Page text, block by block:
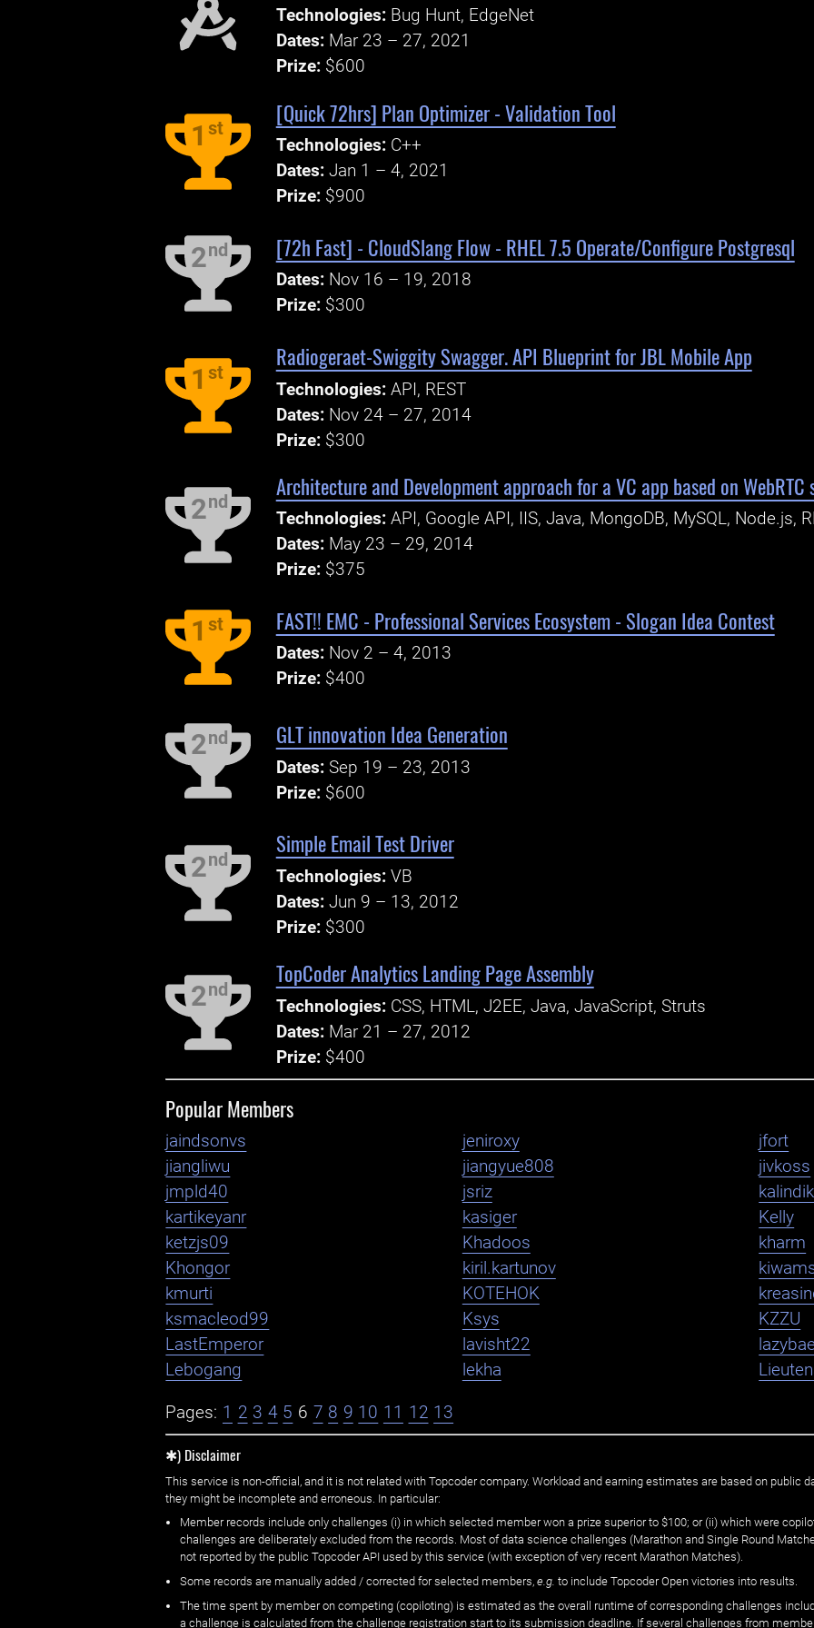
Technologies: Bug Hunt, EdgeNet
Dates: Mar 23 – 27, 2021
Prize: $600
1 st
[Quick 72hrs] Plan Optimizer - Validation Tool
Technologies: C++
Dates: Jan 1 – 4, 2021
Prize: $900
2nd [72h Fast] - CloudSlang Flow - RHEL 7.5 Operate/Configure Postgresql
Dates: Nov 16 – 19, 2018
Prize: $300
1 st
Radiogeraet-Swiggity Swagger. API Blueprint for JBL Mobile App
Technologies: API, REST
Dates: Nov 24 – 27, 2014
Prize: $300
2nd
Architecture and Development approach for a VC app based on WebRTC
Technologies: API, Google API, IIS, Java, MongoDB, MySQL, Node.js,
Dates: May 23 – 29, 2014
Prize: $375
1 st FAST!! EMC - Professional Services Ecosystem - Slogan Idea Contest
Dates: Nov 2 – 4, 2013
Prize: $400
2nd GLT innovation Idea Generation
Dates: Sep 19 – 23, 2013
Prize: $600
2nd
Simple Email Test Driver
Technologies: VB
Dates: Jun 9 – 13, 2012
Prize: $300
2nd
TopCoder Analytics Landing Page Assembly
Technologies: CSS, HTML, J2EE, Java, JavaScript, Struts
Dates: Mar 21 – 27, 2012
Prize: $400
Popular Members
jaindsonvs jeniroxy
jfort
jiangliwu
jiangyue808
jivkoss
jmpld40
jsriz
kartikeyanr
kasiger
Kelly
ketzjs09
Khadoos
kharm
Khongor
kiril.kartunov
kmurti
KOTEHOK
ksmacleod99
Ksys
KZZU
LastEmperor
lavisht22
Lebogang
lekha
Pages: 1 2 3 4 5 6 7 8 9 10 11 12 13
✱) Disclaimer
This service is non-official, and it is not related with Topcoder company. Workload and earning estimates are based on public
they might be incomplete and erroneous. In particular:
Member records include only challenges (i) in which selected member won a prize superior to $100; or (ii) which were
challenges are deliberately excluded from the records. Most of data science challenges (Marathon and Single Round
not reported by the public Topcoder API used by this service (with exception of very recent Marathon Matches).
Some records are manually added / corrected for selected members, e.g. to include Topcoder Open victories into results.
The time spent by member on competing (copiloting) is estimated as the overall runtime of corresponding challenges
a challenge is calculated from the challenge registration start to its submission deadline. If several challenges from